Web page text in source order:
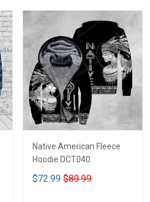
Native American Fleece
Hoodie DCT040
$72.99 $89.99